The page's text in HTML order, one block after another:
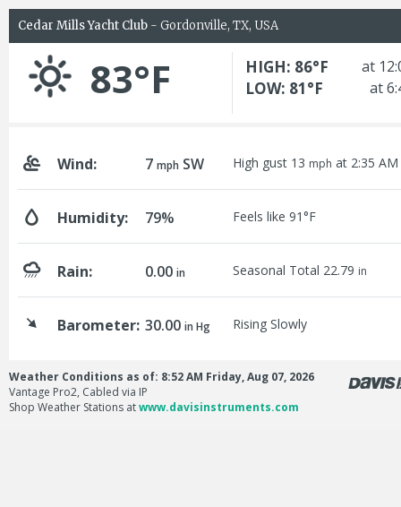
Cedar Mills Yacht Club - Gordonville, TX, USA
83°F HIGH: 86°F at
LOW: 81°F at
Wind: 7mph SW High gust 13 mph at 2:35 AM
Humidity: 79% Feels like 91°F
Rain: 0.00in Seasonal Total 22.79 in
Barometer: 30.00in Hg Rising Slowly
Weather Conditions as of: 8:52 AM Friday, Aug 07, 2026
Vantage Pro2, Cabled via IP
Shop Weather Stations atwww.davisinstruments.com